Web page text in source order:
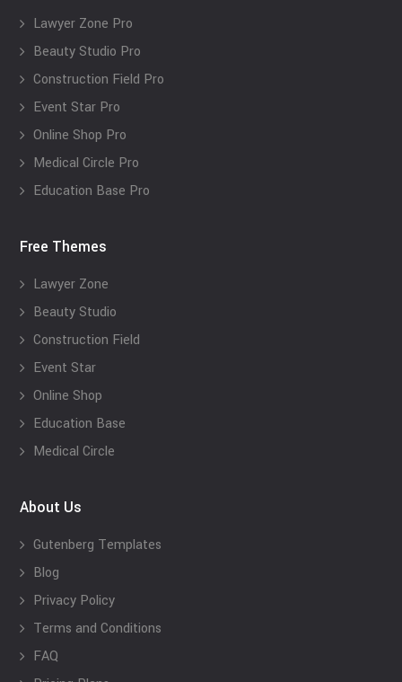
Lawyer Zone Pro
Beauty Studio Pro
Construction Field Pro
Event Star Pro
Online Shop Pro
Medical Circle Pro
Education Base Pro
Free Themes
Lawyer Zone
Beauty Studio
Construction Field
Event Star
Online Shop
Education Base
Medical Circle
About Us
Gutenberg Templates
Blog
Privacy Policy
Terms and Conditions
FAQ